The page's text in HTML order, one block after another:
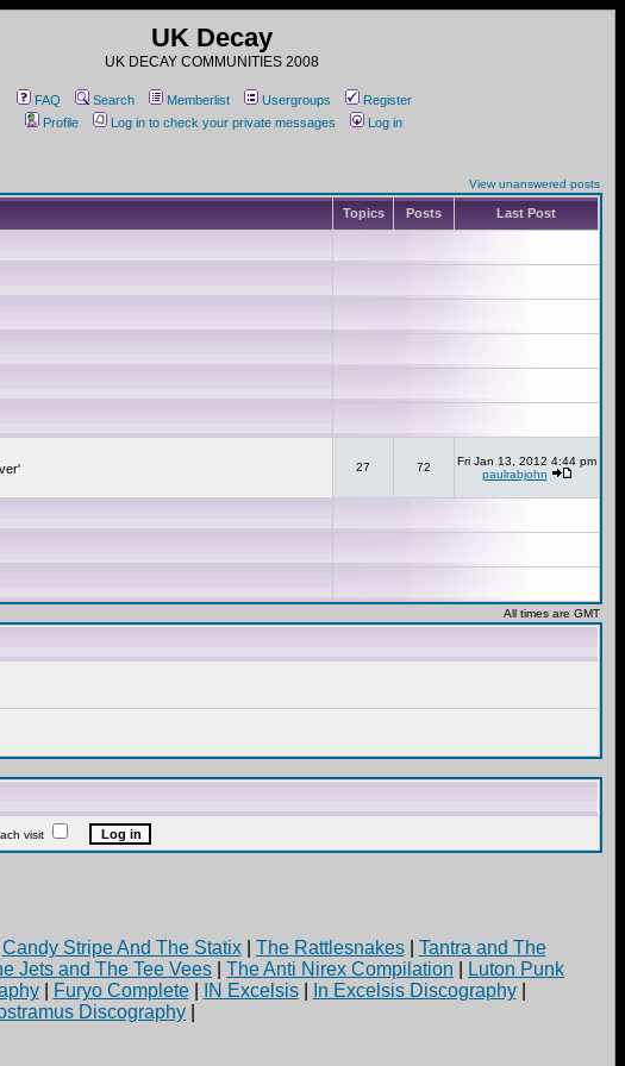
UK Decay
UK DECAY COMMUNITIES 2008
FAQ Search Memberlist Usergroups
Register
Profile
Log in to check your private messages Log in
View unanswered posts
Topics Posts Last Post
27 72
Fri Jan 13, 2012 4:44 pm
paulrabjohn
All times are GMT
visit
Candy Stripe And The Statix| The Rattlesnakes| Tantra and The
Jets and The Tee Vees The Anti Nirex Compilation
Luton Punk
| Furyo Complete| IN Excelsis| In Excelsis Discography|
Discography